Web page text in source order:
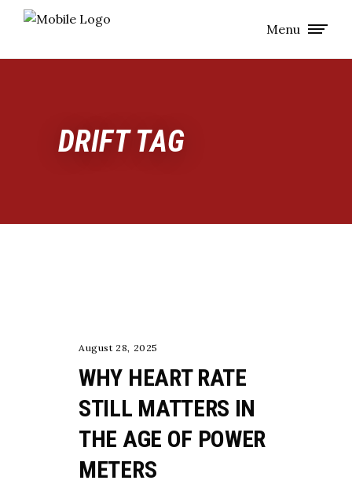
Menu
DRIFT TAG
August 28, 2025
WHY HEART RATE
STILL MATTERS IN
THE AGE OF POWER
METERS